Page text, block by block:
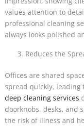
values attention to
professional cleaning
always looks polished
Reduces the
Offices are shared
spread quickly, leading
deep cleaning services
doorknobs, desks, and
the risk of illness and